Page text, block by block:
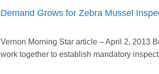
Demand Grows for Zebra Mussel
Vernon Morning Star article – April 2, 2013
work together to establish mandatory